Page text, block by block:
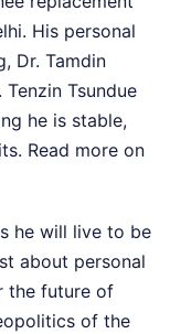
His personal
Dr. Tamdin
Tsundue
he is stable,
Read more on
he will live to be
about personal
the future of
of the